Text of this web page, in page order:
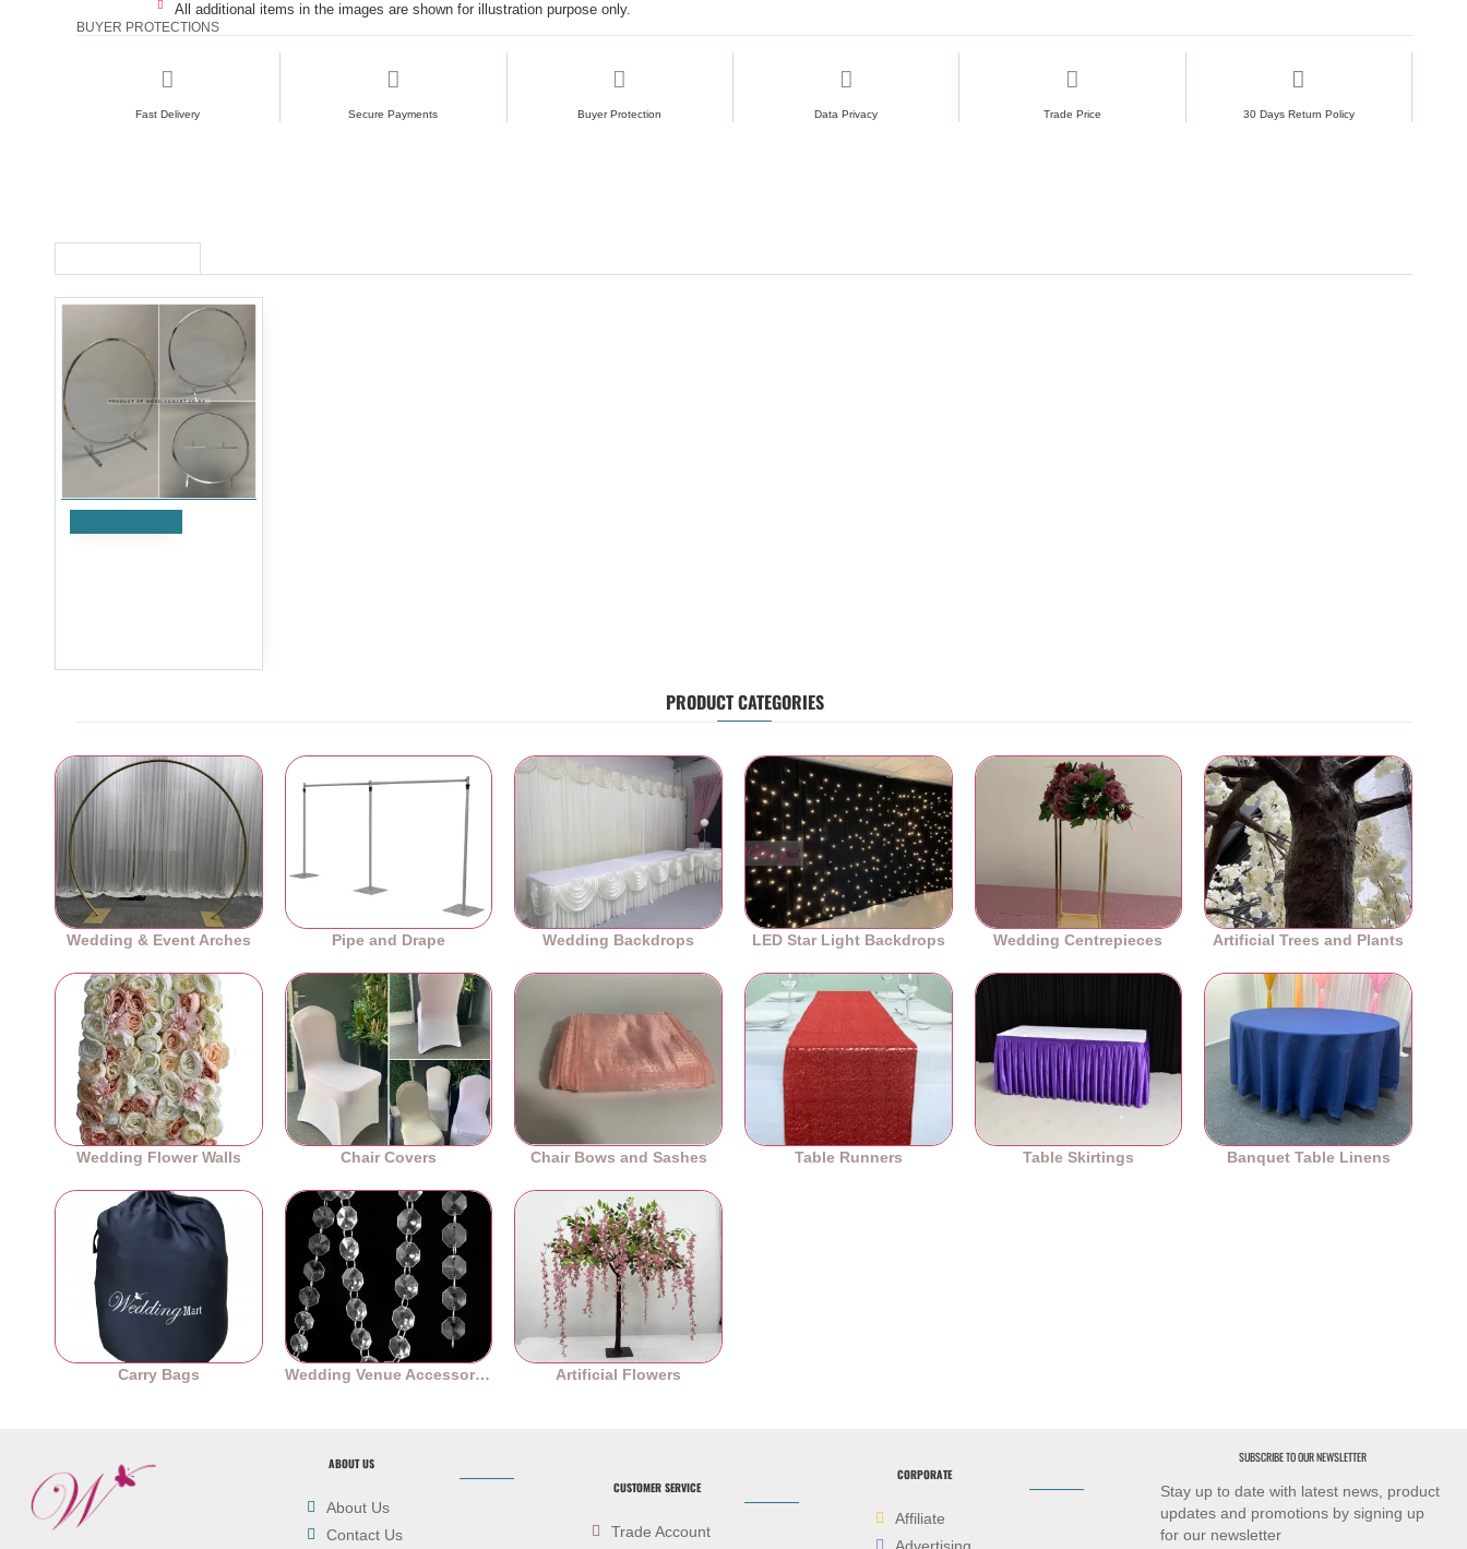
All additional items in the images are shown for illustration purpose only.
BUYER PROTECTIONS
Fast Delivery Secure Payments Buyer Protection Data Privacy Trade Price 30 Days Return Policy
PRODUCT CATEGORIES
Wedding & Event Arches Pipe and Drape Wedding Backdrops LED Star Light Backdrops Wedding Centrepieces Artificial Trees and Plants
Wedding Flower Walls Chair Covers Chair Bows and Sashes Table Runners Table Skirtings Banquet Table Linens
Carry Bags Wedding Venue Accessories Artificial Flowers
ABOUT US
About Us
Contact Us
CUSTOMER SERVICE
Trade Account
CORPORATE
Affiliate
Advertising
SUBSCRIBE TO OUR NEWSLETTER
Stay up to date with latest news, product
updates and promotions by signing up
for our newsletter